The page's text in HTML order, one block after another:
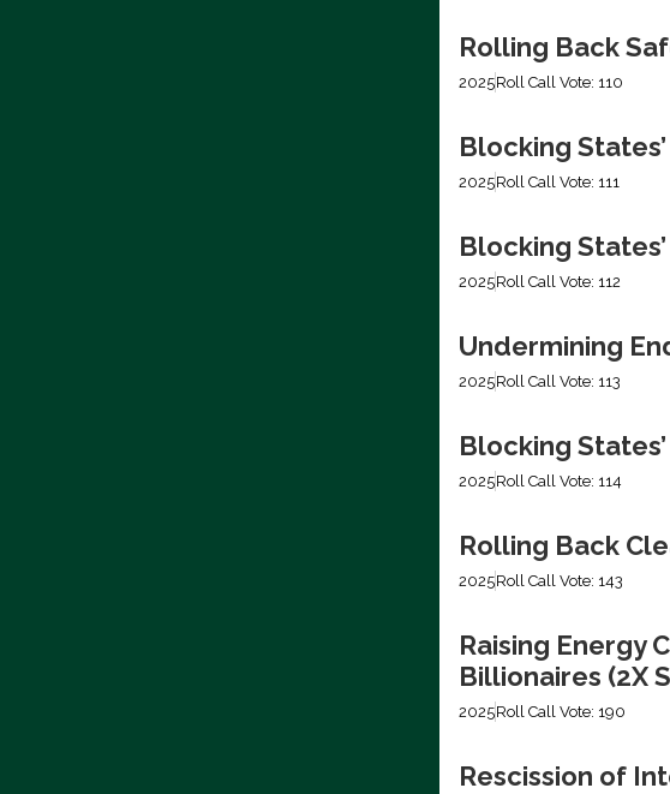
Rolling Back
2025Roll Call Vote: 110
Blocking
2025Roll Call Vote: 111
Blocking
2025Roll Call Vote: 112
Undermining
2025Roll Call Vote: 113
Blocking
2025Roll Call Vote: 114
Rolling Back
2025Roll Call Vote: 143
Raising Energy
Billionaires (2X
2025Roll Call Vote: 190
Rescission of